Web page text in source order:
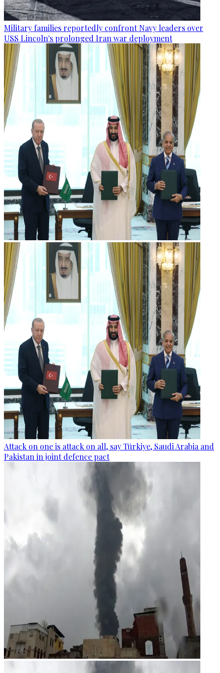
Military families reportedly confront Navy leaders over
USS Lincoln's prolonged Iran war deployment
Attack on one is attack on all, say Türkiye, Saudi Arabia and
Pakistan in joint defence pact